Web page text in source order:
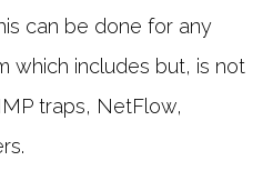
can be done for any
which includes but, is not
traps, NetFlow,